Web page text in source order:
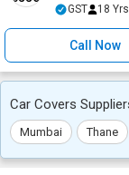
GST 18 Yrs
Call Now
Car Covers
Mumbai Thane